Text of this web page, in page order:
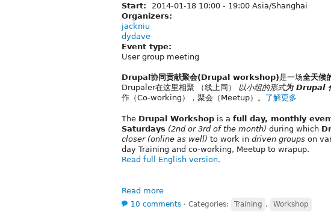
Start: 2014-01-18 10:00 - 19:00 Asia/Shanghai
Organizers:
jackniu
dydave
Event type:
User group meeting
Drupal协同贡献聚会(Drupal workshop)是一场全天候
Drupaler在这里相聚 （线上同） 以小组的形式为 Drupal
作（Co-working），聚会（Meetup）。 了解更多
The Drupal Workshop is a full day, monthly
Saturdays (2nd or 3rd of the month) during which
closer (online as well) to work in driven groups on
day Training and co-working, Meetup to wrapup.
Read full English version.
Read more
10 comments ⋅ Categories: Training , Workshop